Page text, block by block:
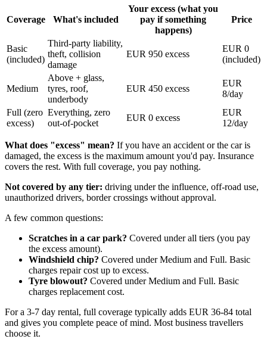
Coverage What's included
Your excess (what you
pay if something
happens)
Price
Basic
(included)
Third-party liability,
theft, collision
damage
EUR 950 excess
EUR 0
(included)
Medium
Above + glass,
tyres, roof,
underbody
EUR 450 excess
EUR
8/day
Full (zero
excess)
Everything, zero
out-of-pocket
EUR 0 excess
EUR
12/day
What does "excess" mean? If you have an accident or the car is
damaged, the excess is the maximum amount you'd pay. Insurance
covers the rest. With full coverage, you pay nothing.
Not covered by any tier: driving under the influence, off-road use,
unauthorized drivers, border crossings without approval.
A few common questions:
Scratches in a car park? Covered under all tiers (you pay
the excess amount).
Windshield chip? Covered under Medium and Full. Basic
charges repair cost up to excess.
Tyre blowout? Covered under Medium and Full. Basic
charges replacement cost.
For a 3-7 day rental, full coverage typically adds EUR 36-84 total
and gives you complete peace of mind. Most business travellers
choose it.